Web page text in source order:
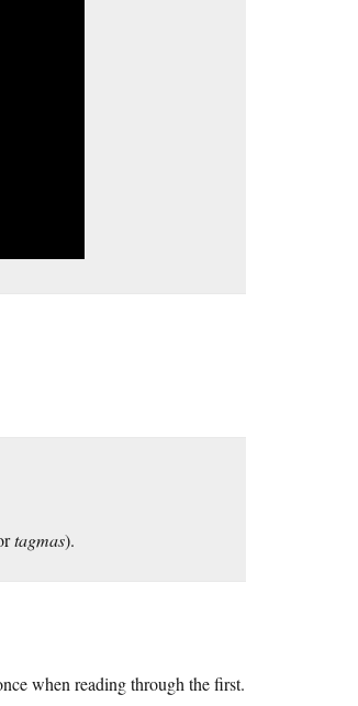
tagmas).
when reading through the first.